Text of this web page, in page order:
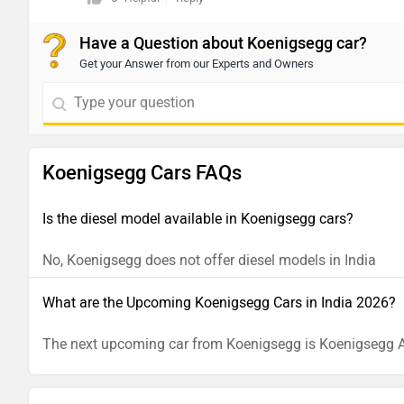
Have a Question about Koenigsegg car?
Get your Answer from our Experts and Owners
Koenigsegg Cars FAQs
Is the diesel model available in Koenigsegg cars?
No, Koenigsegg does not offer diesel models in India
What are the Upcoming Koenigsegg Cars in India 2026?
The next upcoming car from Koenigsegg is Koenigsegg